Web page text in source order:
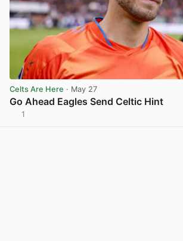
Celts Are Here · May 27
Go Ahead Eagles Send Celtic Hint
1